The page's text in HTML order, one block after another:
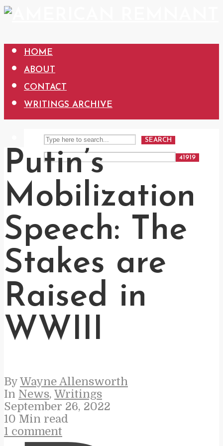
HOME
ABOUT
CONTACT
WRITINGS ARCHIVE
SEARCH
Putin’s
Mobilization
Speech: The
Stakes are
Raised in
WWIII
By Wayne Allensworth
In News, Writings
September 26, 2022
10 Min read
1 comment